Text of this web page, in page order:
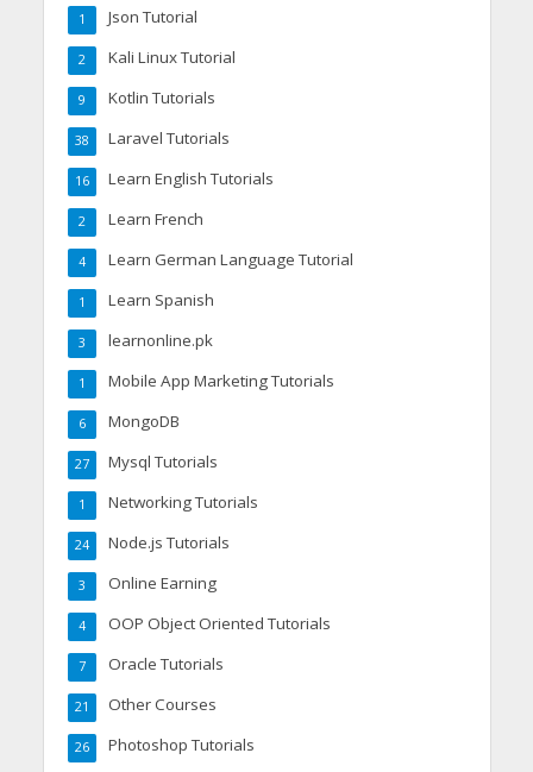
Json Tutorial
1
Kali Linux Tutorial
2
Kotlin Tutorials
9
Laravel Tutorials
38
Learn English Tutorials
16
Learn French
2
Learn German Language Tutorial
4
Learn Spanish
1
learnonline.pk
3
Mobile App Marketing Tutorials
1
MongoDB
6
Mysql Tutorials
27
Networking Tutorials
1
Node.js Tutorials
24
Online Earning
3
OOP Object Oriented Tutorials
4
Oracle Tutorials
7
Other Courses
21
Photoshop Tutorials
26